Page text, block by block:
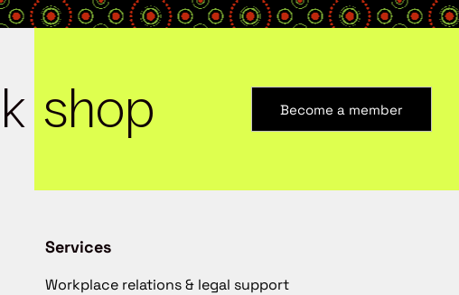
shop Become a member
Services
Workplace relations & legal support